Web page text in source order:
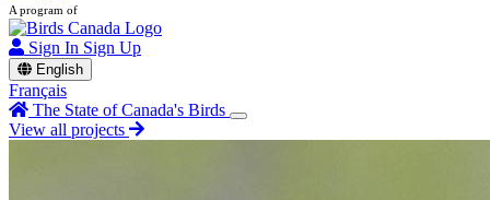
A program of
Sign In Sign Up
English
Français
The State of Canada's Birds
View all projects